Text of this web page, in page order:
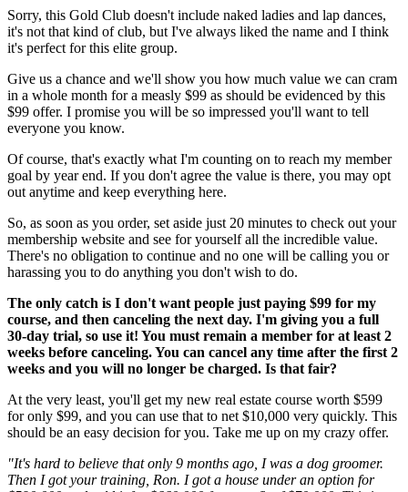
Sorry, this Gold Club doesn't include naked ladies and lap dances,
it's not that kind of club, but I've always liked the name and I think
it's perfect for this elite group.
Give us a chance and we'll show you how much value we can cram
in a whole month for a measly $99 as should be evidenced by this
$99 offer. I promise you will be so impressed you'll want to tell
everyone you know.
Of course, that's exactly what I'm counting on to reach my member
goal by year end. If you don't agree the value is there, you may opt
out anytime and keep everything here.
So, as soon as you order, set aside just 20 minutes to check out your
membership website and see for yourself all the incredible value.
There's no obligation to continue and no one will be calling you or
harassing you to do anything you don't wish to do.
The only catch is I don't want people just paying $99 for my
course, and then canceling the next day. I'm giving you a full
30-day trial, so use it! You must remain a member for at least 2
weeks before canceling. You can cancel any time after the first 2
weeks and you will no longer be charged. Is that fair?
At the very least, you'll get my new real estate course worth $599
for only $99, and you can use that to net $10,000 very quickly. This
should be an easy decision for you. Take me up on my crazy offer.
"It's hard to believe that only 9 months ago, I was a dog groomer.
Then I got your training, Ron. I got a house under an option for